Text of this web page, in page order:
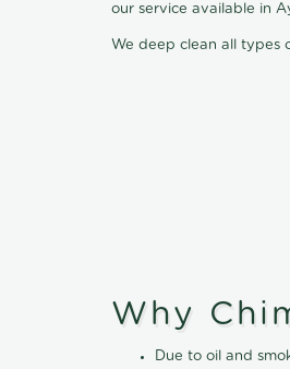
our service available in
We deep clean all types
Why
Due to oil and